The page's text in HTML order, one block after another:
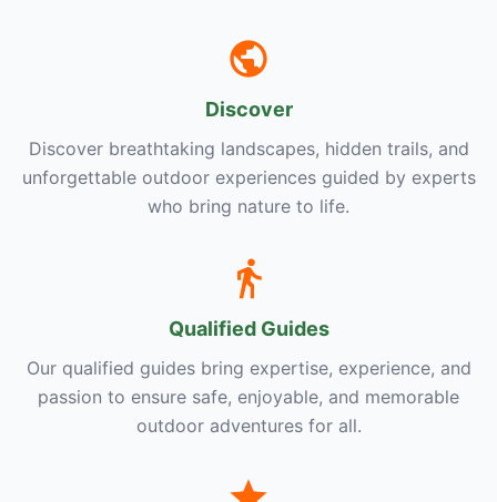
Discover
Discover breathtaking landscapes, hidden trails, and
unforgettable outdoor experiences guided by experts
who bring nature to life.
Qualified Guides
Our qualified guides bring expertise, experience, and
passion to ensure safe, enjoyable, and memorable
outdoor adventures for all.